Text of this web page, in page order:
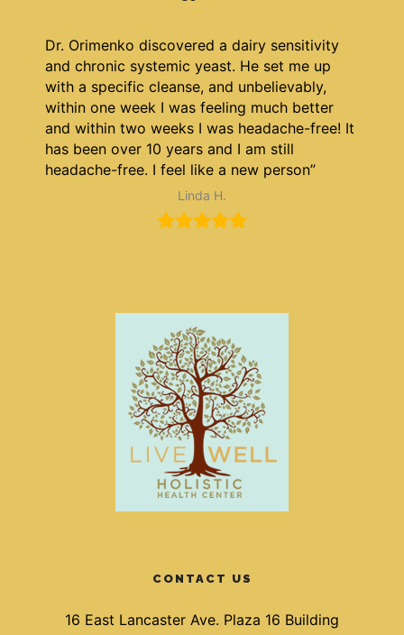
Dr. Orimenko discovered a dairy sensitivity
and chronic systemic yeast. He set me up
with a specific cleanse, and unbelievably,
within one week I was feeling much better
and within two weeks I was headache-free! It
has been over 10 years and I am still
headache-free. I feel like a new person”
Linda H.
CONTACT US
16 East Lancaster Ave. Plaza 16 Building